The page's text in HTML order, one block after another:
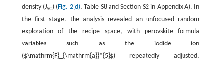
density (JSC) (Fig. 2(d), Table S8 and Section S2 in Appendix A). In
the first stage, the analysis revealed an unfocused random
exploration of the recipe space, with perovskite formula
variables such as the iodide ion
($\mathrm{F}_{\mathrm{a}}^{5}$) repeatedly adjusted,